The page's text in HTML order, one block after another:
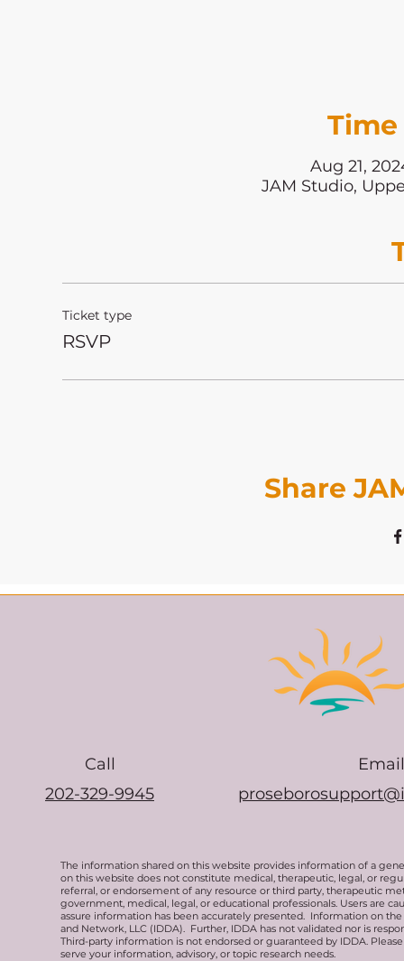
Aug 21,
JAM Studio,
Ticket type
RSVP
Share
Call
202-329-9945
Email
The information shared on this website provides information of a
on this website does not constitute medical, therapeutic, legal, or
referral, or endorsement of any resource or third party, therapeutic
government, medical, legal, or educational professionals. Users are
assure information has been accurately presented. Information on
and Network, LLC (IDDA). Further, IDDA has not validated nor is
Third-party information is not endorsed or guaranteed by IDDA.
serve your information, advisory, or topic research needs.